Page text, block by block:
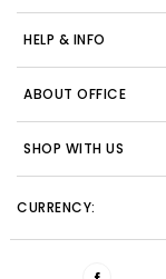
HELP & INFO
ABOUT OFFICE
SHOP WITH US
CURRENCY: